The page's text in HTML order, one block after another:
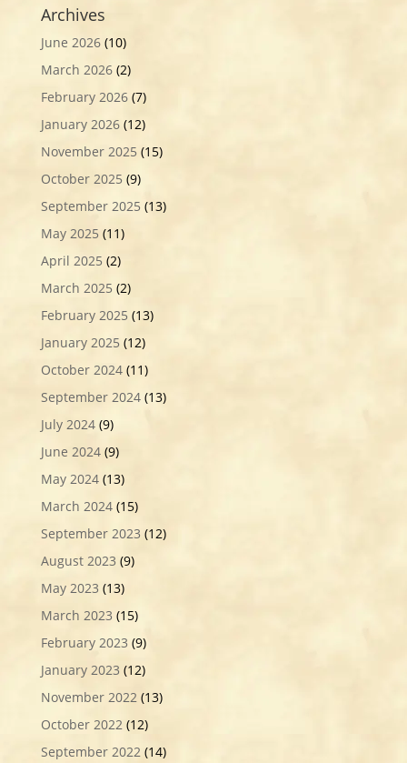
Archives
June 2026(10)
March 2026(2)
February 2026(7)
January 2026(12)
November 2025 (15)
October 2025 (9)
September 2025 (13)
May 2025(11)
April 2025 (2)
March 2025 (2)
February 2025 (13)
January 2025(12)
October 2024(11)
September 2024(13)
July 2024(9)
June 2024(9)
May 2024(13)
March 2024(15)
September 2023 (12)
August 2023 (9)
May 2023 (13)
March 2023 (15)
February 2023 (9)
January 2023 (12)
November 2022(13)
October 2022(12)
September 2022(14)